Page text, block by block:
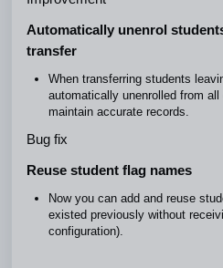
Automatically unenrol
transfer
When transferring students
automatically unenrolled from
maintain accurate records.
Bug fix
Reuse student flag names
Now you can add and reuse
existed previously without
configuration).